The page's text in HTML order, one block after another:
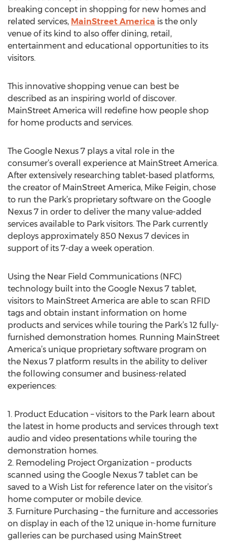
breaking concept in shopping for new homes and
related services, MainStreet America is the only
venue of its kind to also offer dining, retail,
entertainment and educational opportunities to its
visitors.
This innovative shopping venue can best be
described as an inspiring world of discover.
MainStreet America will redefine how people shop
for home products and services.
The Google Nexus 7 plays a vital role in the
consumer’s overall experience at MainStreet America.
After extensively researching tablet-based platforms,
the creator of MainStreet America, Mike Feigin, chose
to run the Park’s proprietary software on the Google
Nexus 7 in order to deliver the many value-added
services available to Park visitors. The Park currently
deploys approximately 850 Nexus 7 devices in
support of its 7-day a week operation.
Using the Near Field Communications (NFC)
technology built into the Google Nexus 7 tablet,
visitors to MainStreet America are able to scan RFID
tags and obtain instant information on home
products and services while touring the Park’s 12 fully-
furnished demonstration homes. Running MainStreet
America’s unique proprietary software program on
the Nexus 7 platform results in the ability to deliver
the following consumer and business-related
experiences:
1. Product Education – visitors to the Park learn about
the latest in home products and services through text
audio and video presentations while touring the
demonstration homes.
2. Remodeling Project Organization – products
scanned using the Google Nexus 7 tablet can be
saved to a Wish List for reference later on the visitor’s
home computer or mobile device.
3. Furniture Purchasing – the furniture and accessories
on display in each of the 12 unique in-home furniture
galleries can be purchased using MainStreet